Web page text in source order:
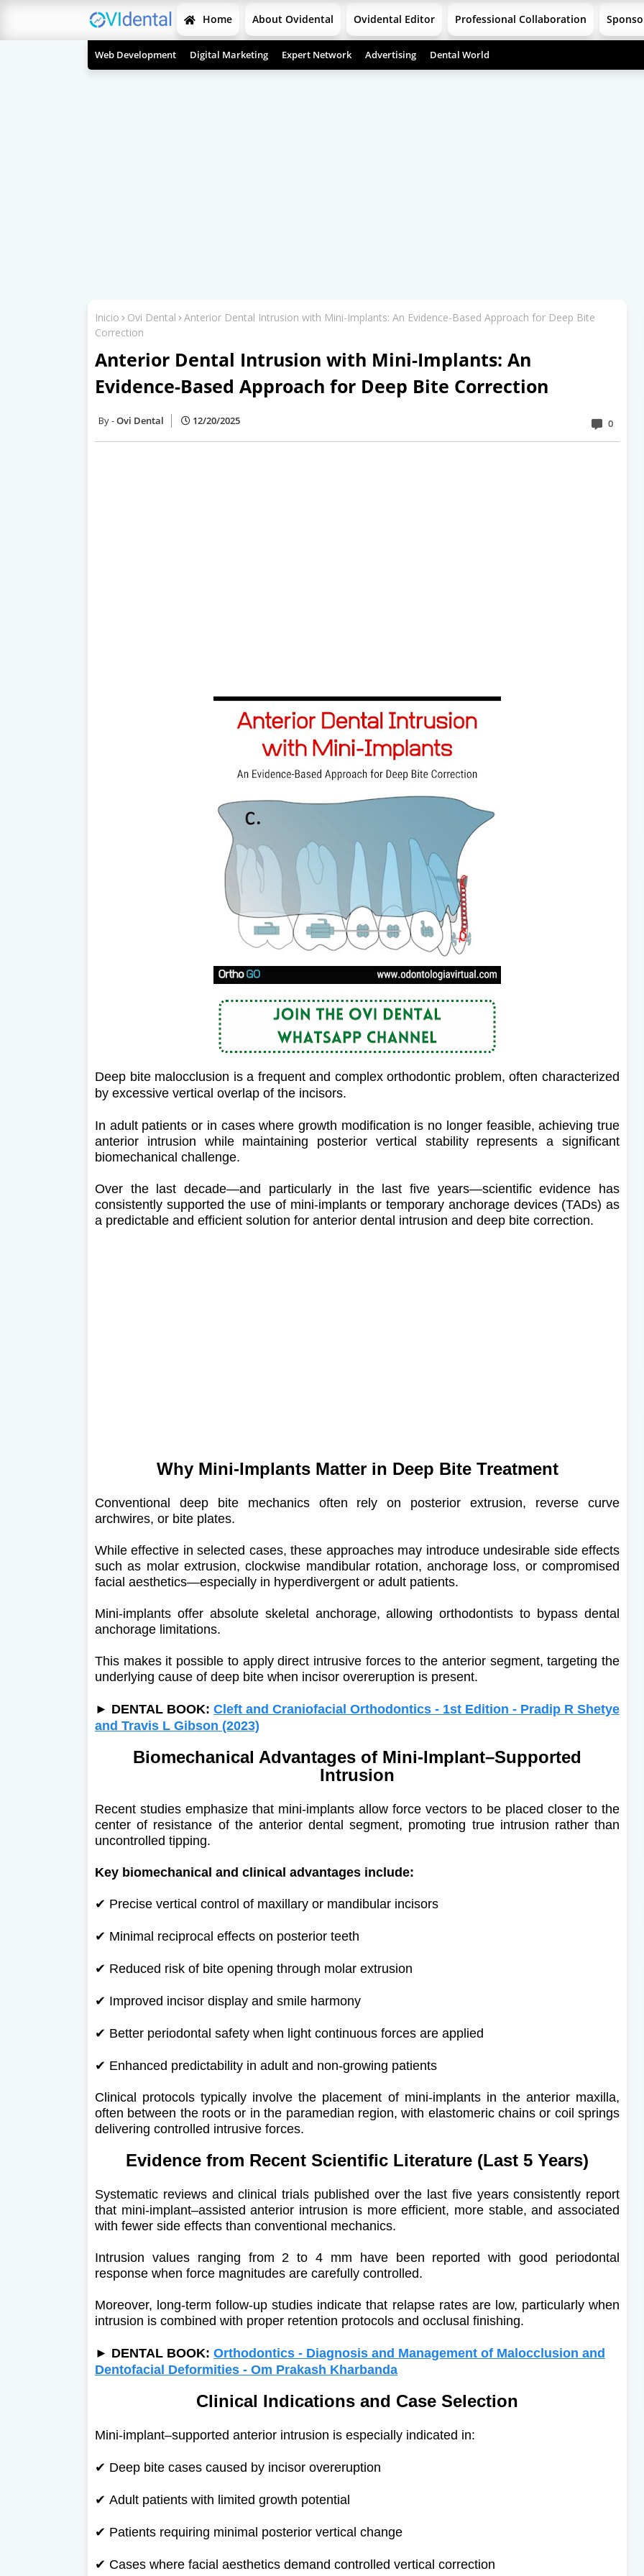
Home About Ovidental Ovidental Editor Professional Collaboration
Web Development Digital Marketing Expert Network Advertising Dental World
Inicio Ovi Dental
Anterior Dental Intrusion with Mini-Implants: An Evidence-Based Approach for Deep Bite
Correction
Anterior Dental Intrusion with Mini-Implants: An
Evidence-Based Approach for Deep Bite Correction
Ovi Dental 12/20/2025 0
Deep bite malocclusion is a frequent and complex orthodontic problem, often characterized
by excessive vertical overlap of the incisors.
In adult patients or in cases where growth modification is no longer feasible, achieving true
anterior intrusion while maintaining posterior vertical stability represents a significant
biomechanical challenge.
Over the last decade—and particularly in the last five years—scientific evidence has
consistently supported the use of mini-implants or temporary anchorage devices (TADs) as
a predictable and efficient solution for anterior dental intrusion and deep bite correction.
Why Mini-Implants Matter in Deep Bite Treatment
Conventional deep bite mechanics often rely on posterior extrusion, reverse curve
archwires, or bite plates.
While effective in selected cases, these approaches may introduce undesirable side effects
such as molar extrusion, clockwise mandibular rotation, anchorage loss, or compromised
facial aesthetics—especially in hyperdivergent or adult patients.
Mini-implants offer absolute skeletal anchorage, allowing orthodontists to bypass dental
anchorage limitations.
This makes it possible to apply direct intrusive forces to the anterior segment, targeting the
underlying cause of deep bite when incisor overeruption is present.
► DENTAL BOOK: Cleft and Craniofacial Orthodontics - 1st Edition - Pradip R Shetye
and Travis L Gibson (2023)
Biomechanical Advantages of Mini-Implant–Supported
Intrusion
Recent studies emphasize that mini-implants allow force vectors to be placed closer to the
center of resistance of the anterior dental segment, promoting true intrusion rather than
uncontrolled tipping.
Key biomechanical and clinical advantages include:
✔ Precise vertical control of maxillary or mandibular incisors
✔ Minimal reciprocal effects on posterior teeth
✔ Reduced risk of bite opening through molar extrusion
✔ Improved incisor display and smile harmony
✔ Better periodontal safety when light continuous forces are applied
✔ Enhanced predictability in adult and non-growing patients
Clinical protocols typically involve the placement of mini-implants in the anterior maxilla,
often between the roots or in the paramedian region, with elastomeric chains or coil springs
delivering controlled intrusive forces.
Evidence from Recent Scientific Literature (Last 5 Years)
Systematic reviews and clinical trials published over the last five years consistently report
that mini-implant–assisted anterior intrusion is more efficient, more stable, and associated
with fewer side effects than conventional mechanics.
Intrusion values ranging from 2 to 4 mm have been reported with good periodontal
response when force magnitudes are carefully controlled.
Moreover, long-term follow-up studies indicate that relapse rates are low, particularly when
intrusion is combined with proper retention protocols and occlusal finishing.
► DENTAL BOOK: Orthodontics - Diagnosis and Management of Malocclusion and
Dentofacial Deformities - Om Prakash Kharbanda
Clinical Indications and Case Selection
Mini-implant–supported anterior intrusion is especially indicated in:
✔ Deep bite cases caused by incisor overeruption
✔ Adult patients with limited growth potential
✔ Patients requiring minimal posterior vertical change
✔ Cases where facial aesthetics demand controlled vertical correction